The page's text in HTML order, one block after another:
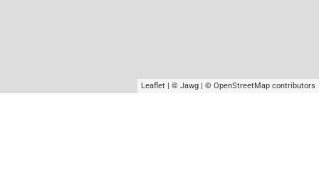
Leaflet | © Jawg | © OpenStreetMap contributors